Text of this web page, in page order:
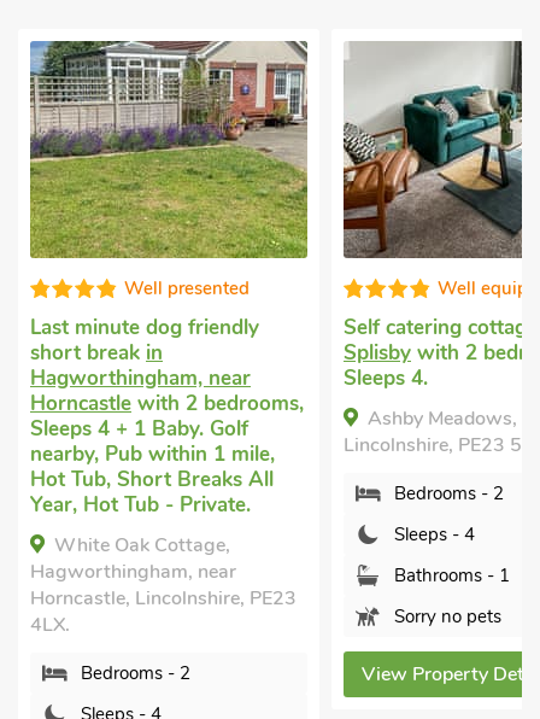
Well equipped
Self catering cottagein
Splisbywith 2 bedrooms,
Sleeps 4.
Ashby Meadows, Splisby,
Lincolnshire, PE23 5DN.
Bedrooms - 2
Sleeps - 4
Bathrooms - 1
View Property Details
Great
Cottage to rentin
near Alfordwith 2
bedrooms, Sleeps 4
Baby. Short Breaks
Hill Farm Cottage,
8RA.
Bedrooms - 2
Sleeps - 4
Bathrooms - 1
Sorry no pets